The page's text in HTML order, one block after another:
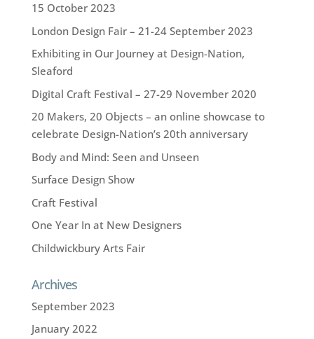
15 October 2023
London Design Fair – 21-24 September 2023
Exhibiting in Our Journey at Design-Nation,
Sleaford
Digital Craft Festival – 27-29 November 2020
20 Makers, 20 Objects – an online showcase to
celebrate Design-Nation’s 20th anniversary
Body and Mind: Seen and Unseen
Surface Design Show
Craft Festival
One Year In at New Designers
Childwickbury Arts Fair
Archives
September 2023
January 2022